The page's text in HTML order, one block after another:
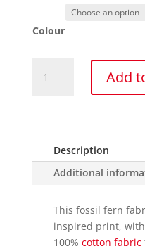
Colour
Fern
quantity
Add
Description
Additional
This fossil fern
inspired print,
100% cotton fabric